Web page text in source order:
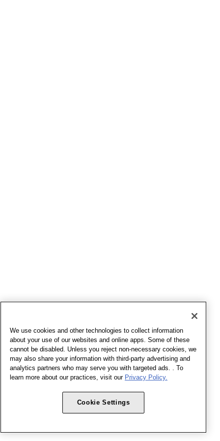
We use cookies and other technologies to collect information
about your use of our websites and online apps. Some of these
cannot be disabled. Unless you reject non-necessary cookies, we
may also share your information with third-party advertising and
analytics partners who may serve you with targeted ads. . To
learn more about our practices, visit our Privacy Policy.
Cookie Settings